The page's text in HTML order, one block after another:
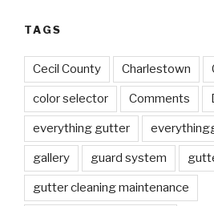
TAGS
Cecil County Charlestown
color selector Comments
everything gutter
gallery guard system
gutter cleaning maintenance